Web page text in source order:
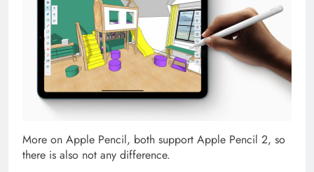
More on Apple Pencil, both support Apple Pencil 2, so
there is also not any difference.